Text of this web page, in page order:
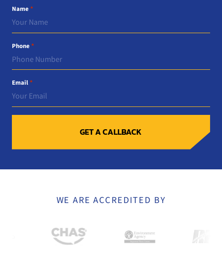
Name *
Phone *
Email *
GET A CALLBACK
WE ARE ACCREDITED BY